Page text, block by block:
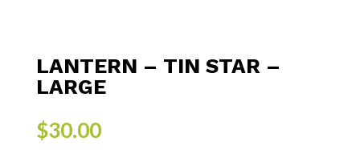
LANTERN – TIN STAR –
LARGE
$30.00